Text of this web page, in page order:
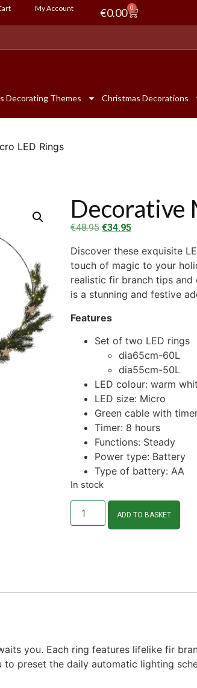
My Account €0.00 0
Decorating Themes Christmas Decorations
LED Rings
Decorative
€48.95 €34.95
Discover these exquisite
touch of magic to your
realistic fir branch tips and
is a stunning and festive
Features
Set of two LED rings
dia65cm-60L
dia55cm-50L
LED colour: warm
LED size: Micro
Green cable with
Timer: 8 hours
Functions: Steady
Power type: Battery
Type of battery: AA
In stock
ADD TO BASKET
you. Each ring features lifelike fir
preset the daily automatic lighting